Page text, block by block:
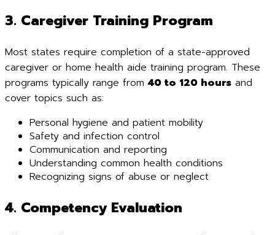
3. Caregiver Training Program
Most states require completion of a state-approved
caregiver or home health aide training program. These
programs typically range from 40 to 120 hours and
cover topics such as:
Personal hygiene and patient mobility
Safety and infection control
Communication and reporting
Understanding common health conditions
Recognizing signs of abuse or neglect
4. Competency Evaluation